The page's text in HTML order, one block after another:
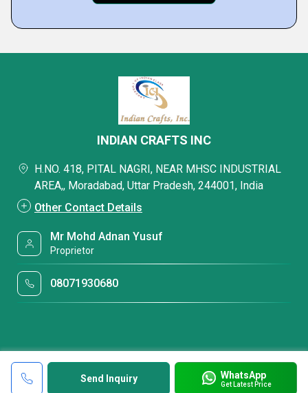
Send Inquiry WhatsApp
Get Latest Price
INDIAN CRAFTS INC
H.NO. 418, PITAL NAGRI, NEAR MHSC INDUSTRIAL
AREA,, Moradabad, Uttar Pradesh, 244001, India
Other Contact Details
Mr Mohd Adnan Yusuf
Proprietor
08071930680